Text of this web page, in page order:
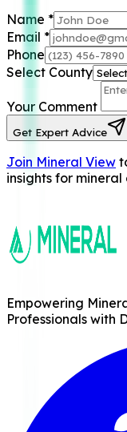
Name *
Email *
Phone
Select County
Your Comment
Get Expert Advice
Join Mineral View
insights for mineral
Empowering
Professionals with